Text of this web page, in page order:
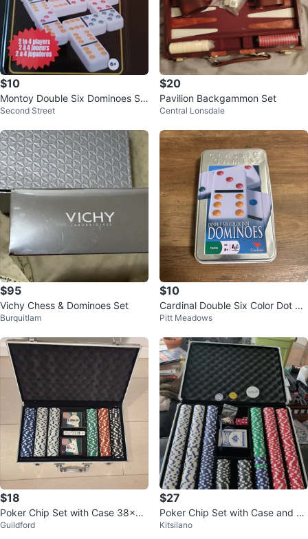
$10
Montoy Double Six Dominoes Se
tSecond Street
$20
Pavilion Backgammon Set
Central Lonsdale
$95
Vichy Chess & Dominoes Set
Burquitlam
$10
Cardinal Double Six Color Dot Do
minoes in Tin
Pitt Meadows
$18
Poker Chip Set with Case 38×7×
22cm
Guildford
$27
Poker Chip Set with Case and Ac
cessories
Kitsilano